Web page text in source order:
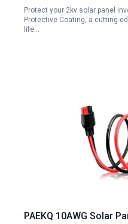
Protect your 2kv solar panel
Protective Coating, a cutting-
life…
PAEKQ 10AWG Solar